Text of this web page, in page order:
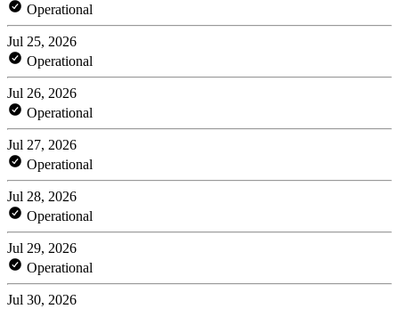
Operational
Jul 25, 2026
Operational
Jul 26, 2026
Operational
Jul 27, 2026
Operational
Jul 28, 2026
Operational
Jul 29, 2026
Operational
Jul 30, 2026